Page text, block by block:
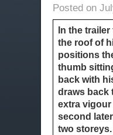
Posted on
In the trailer
the roof of
positions
thumb
back with
draws back
extra vigour
second
two